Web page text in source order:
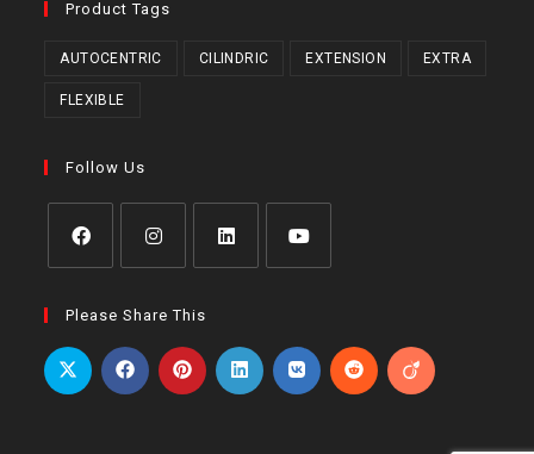
Product Tags
AUTOCENTRIC CILINDRIC EXTENSION EXTRA
FLEXIBLE
Follow Us
in
new
tab
in
new
tab
in
new
new
tab
Please Share This